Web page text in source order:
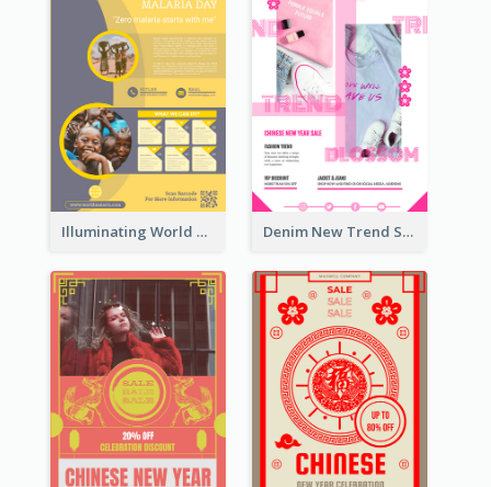
Illuminating World Malaria Day Promotion Poster Design Denim New Trend Sale Poster